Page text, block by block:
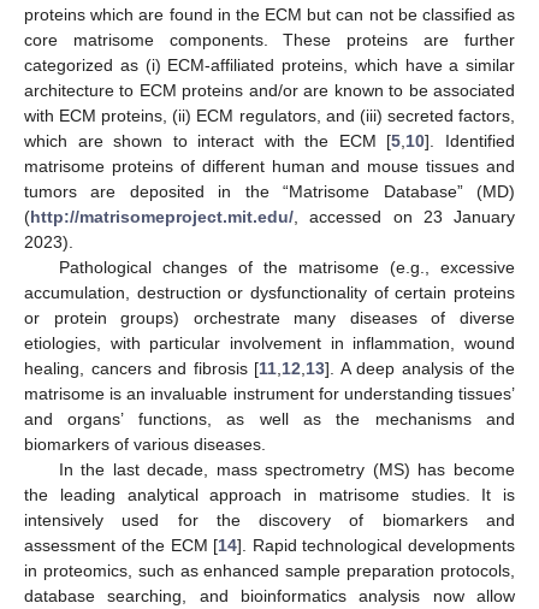
proteins which are found in the ECM but can not be classified as
core matrisome components. These proteins are further
categorized as (i) ECM-affiliated proteins, which have a similar
architecture to ECM proteins and/or are known to be associated
with ECM proteins, (ii) ECM regulators, and (iii) secreted factors,
which are shown to interact with the ECM [5 10]. Identified
matrisome proteins of different human and mouse tissues and
tumors are deposited in the “Matrisome Database” (MD)
(http://matrisomeproject.mit.edu/ , accessed on 23 January
2023).
Pathological changes of the matrisome (e.g., excessive
accumulation, destruction or dysfunctionality of certain proteins
or protein groups) orchestrate many diseases of diverse
etiologies, with particular involvement in inflammation, wound
healing, cancers and fibrosis [11 12 13]. A deep analysis of the
matrisome is an invaluable instrument for understanding tissues’
and organs’ functions, as well as the mechanisms and
biomarkers of various diseases.
In the last decade, mass spectrometry (MS) has become
the leading analytical approach in matrisome studies. It is
intensively used for the discovery of biomarkers and
assessment of the ECM [14]. Rapid technological developments
in proteomics, such as enhanced sample preparation protocols,
database searching, and bioinformatics analysis now allow